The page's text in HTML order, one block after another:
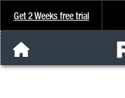
Get 2 Weeks free trial